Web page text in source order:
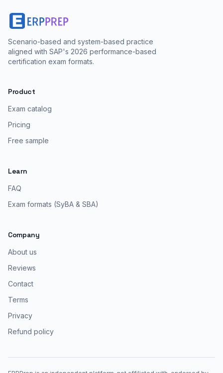
Scenario-based and system-based practice
aligned with SAP's 2026 performance-based
certification exam formats.
Product
Exam catalog
Pricing
Free sample
Learn
FAQ
Exam formats (SyBA & SBA)
Company
About us
Reviews
Contact
Terms
Privacy
Refund policy